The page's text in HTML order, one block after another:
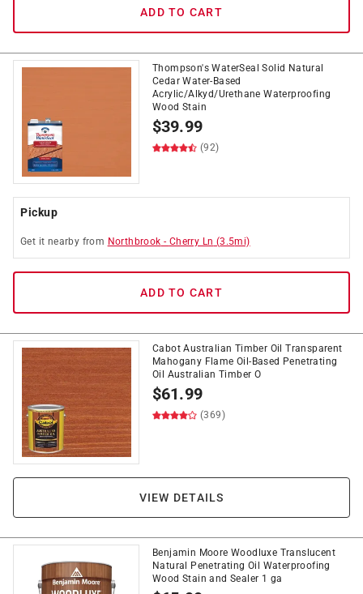
ADD TO CART
Thompson's WaterSeal Solid Natural
Cedar Water-Based
Acrylic/Alkyd/Urethane Waterproofing
Wood Stain
$39.99
(92)
Pickup
Get it nearby from Northbrook - Cherry Ln (3.5mi)
ADD TO CART
Cabot Australian Timber Oil Transparent
Mahogany Flame Oil-Based Penetrating
Oil Australian Timber O
$61.99
(369)
VIEW DETAILS
Benjamin Moore Woodluxe Translucent
Natural Penetrating Oil Waterproofing
Wood Stain and Sealer 1 ga